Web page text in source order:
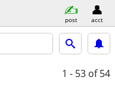
post acct
1 - 53 of 54